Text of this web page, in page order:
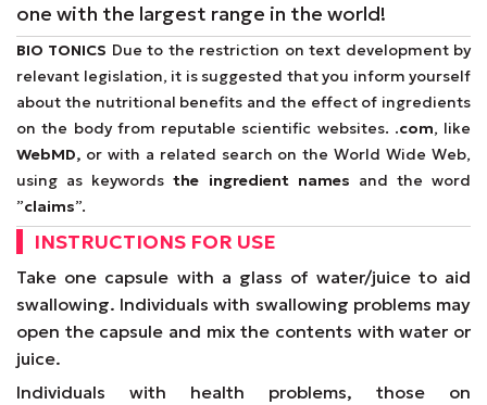
one with the largest range in the world!
BIO TONICS Due to the restriction on text development by
relevant legislation, it is suggested that you inform yourself
about the nutritional benefits and the effect of ingredients
on the body from reputable scientific websites. .com, like
WebMD, or with a related search on the World Wide Web,
using as keywordsthe ingredient names and the word
”claims”.
INSTRUCTIONS FOR USE
Take one capsule with a glass of water/juice to aid
swallowing. Individuals with swallowing problems may
open the capsule and mix the contents with water or
juice.
Individuals with health problems, those on